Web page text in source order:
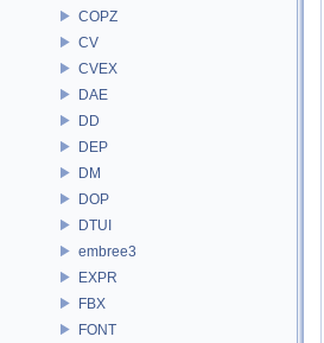
COPZ
CV
CVEX
DAE
DD
DEP
DM
DOP
DTUI
embree3
EXPR
FBX
FONT